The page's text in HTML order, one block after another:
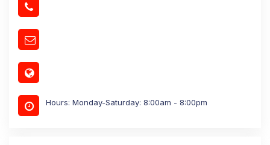
Hours: Monday-Saturday: 8:00am - 8:00pm